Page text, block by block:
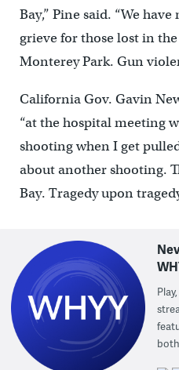
Bay,” Pine said. “We
grieve for those lost in
Monterey Park. Gun
California Gov. Gavin
“at the hospital meeting
shooting when I get
about another shooting.
Bay. Tragedy upon